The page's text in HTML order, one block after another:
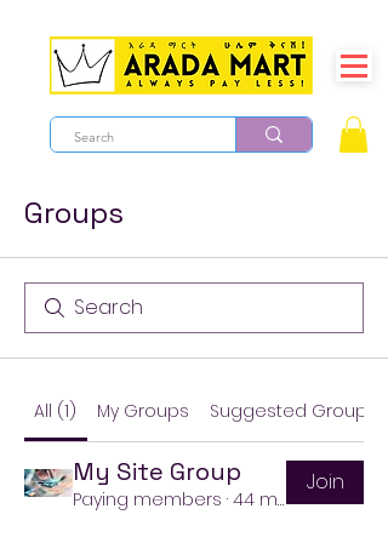
Groups
All (1) My Groups Suggested Groups
My Site Group
Paying members · 44 members
Join